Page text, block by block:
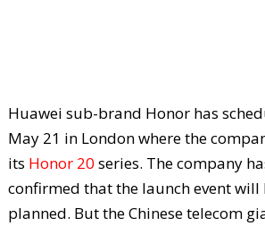
Huawei sub-brand Honor has
May 21 in London where the
its Honor 20 series. The company
confirmed that the launch event will
planned. But the Chinese telecom